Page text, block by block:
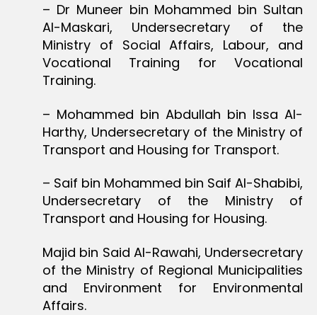
– Dr Muneer bin Mohammed bin Sultan
Al-Maskari, Undersecretary of the
Ministry of Social Affairs, Labour, and
Vocational Training for Vocational
Training.
– Mohammed bin Abdullah bin Issa Al-
Harthy, Undersecretary of the Ministry of
Transport and Housing for Transport.
– Saif bin Mohammed bin Saif Al-Shabibi,
Undersecretary of the Ministry of
Transport and Housing for Housing.
Majid bin Said Al-Rawahi, Undersecretary
of the Ministry of Regional Municipalities
and Environment for Environmental
Affairs.